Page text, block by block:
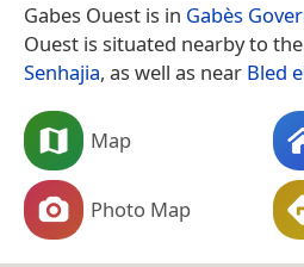
Gabes Ouest is in Gabès
Ouest is situated nearby to
Senhajia, as well as near Bled
Map
Photo Map